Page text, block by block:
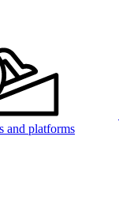
and platforms